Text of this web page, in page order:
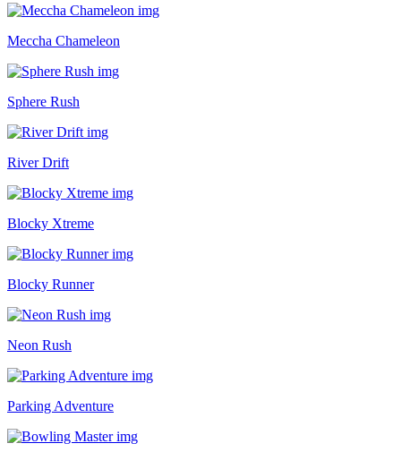
Meccha Chameleon
Sphere Rush
River Drift
Blocky Xtreme
Blocky Runner
Neon Rush
Parking Adventure